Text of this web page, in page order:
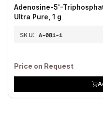
Adenosine-5'-
Ultra Pure, 1 g
SKU: A-081-1
Price on Request